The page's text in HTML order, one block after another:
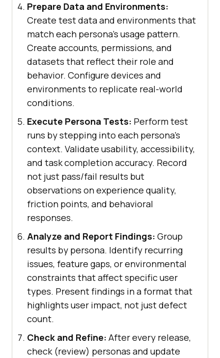
Prepare Data and Environments:
Create test data and environments that
match each persona's usage pattern.
Create accounts, permissions, and
datasets that reflect their role and
behavior. Configure devices and
environments to replicate real-world
conditions.
Execute Persona Tests: Perform test
runs by stepping into each persona's
context. Validate usability, accessibility,
and task completion accuracy. Record
not just pass/fail results but
observations on experience quality,
friction points, and behavioral
responses.
Analyze and Report Findings: Group
results by persona. Identify recurring
issues, feature gaps, or environmental
constraints that affect specific user
types. Present findings in a format that
highlights user impact, not just defect
count.
Check and Refine: After every release,
check (review) personas and update